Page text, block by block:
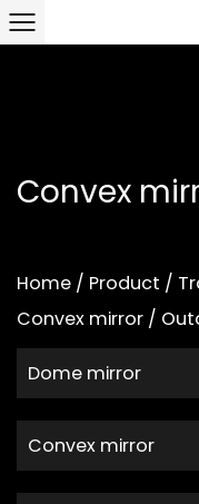
Convex
Home / Product /
Convex mirror /
Dome mirror
Convex mirror